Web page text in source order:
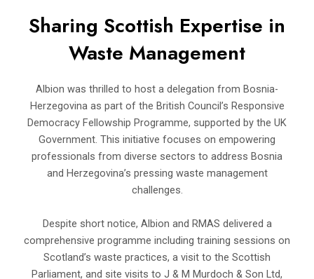
Sharing Scottish Expertise in
Waste Management
Albion was thrilled to host a delegation from Bosnia-
Herzegovina as part of the British Council’s Responsive
Democracy Fellowship Programme, supported by the UK
Government. This initiative focuses on empowering
professionals from diverse sectors to address Bosnia
and Herzegovina’s pressing waste management
challenges.
Despite short notice, Albion and RMAS delivered a
comprehensive programme including training sessions on
Scotland’s waste practices, a visit to the Scottish
Parliament, and site visits to J & M Murdoch & Son Ltd,